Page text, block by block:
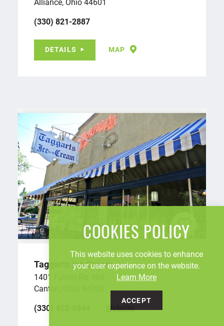
(330) 821-2887
DETAILS MAP
Taggarts Ice Cream
1401 Fulton Rd. NW
Canton, Ohio 44703
(330) 452-6844
Website
COOKIES POLICY
This website uses cookies to enhance
your user experience on the website.
Learn More
ACCEPT